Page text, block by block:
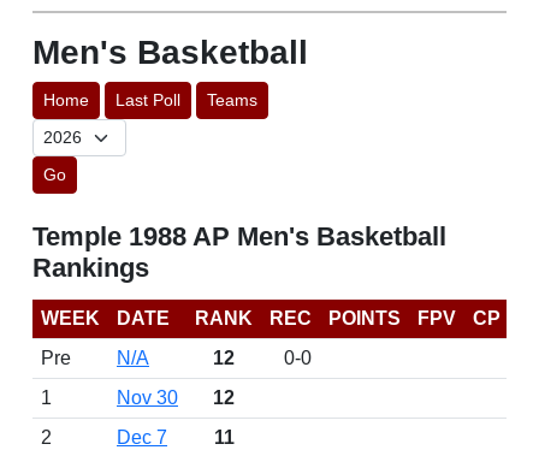
Men's Basketball
Home Last Poll Teams
Go
Temple 1988 AP Men's Basketball
Rankings
WEEK DATE RANK REC POINTS FPV
CP
Pre
N/A 12
0-0
1
Nov 30
12
2
Dec 7
11